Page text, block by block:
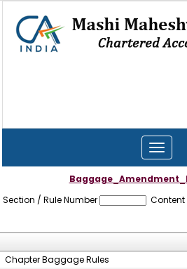
Toggle
Section / Rule Number
Content
Chapter Baggage Rules